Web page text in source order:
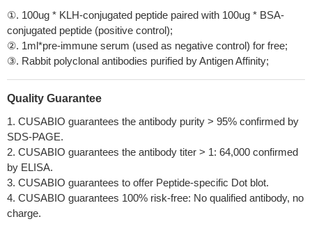
①. 100ug * KLH-conjugated peptide paired with 100ug * BSA-
conjugated peptide (positive control);
②. 1ml*pre-immune serum (used as negative control) for free;
③. Rabbit polyclonal antibodies purified by Antigen Affinity;
Quality Guarantee
1. CUSABIO guarantees the antibody purity > 95% confirmed by
SDS-PAGE.
2. CUSABIO guarantees the antibody titer > 1: 64,000 confirmed
by ELISA.
3. CUSABIO guarantees to offer Peptide-specific Dot blot.
4. CUSABIO guarantees 100% risk-free: No qualified antibody, no
charge.